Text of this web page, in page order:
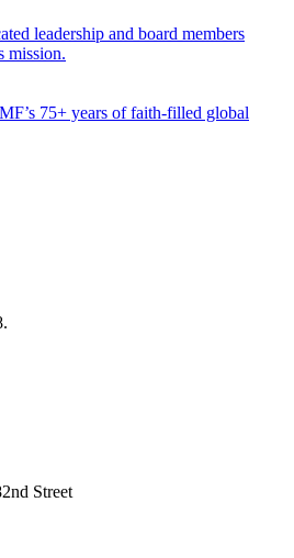
leadership and board members
mission.
75+ years of faith-filled global
.
Street